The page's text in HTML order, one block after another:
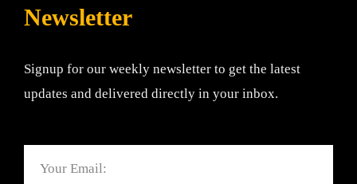
Newsletter
Signup for our weekly newsletter to get the latest
updates and delivered directly in your inbox.